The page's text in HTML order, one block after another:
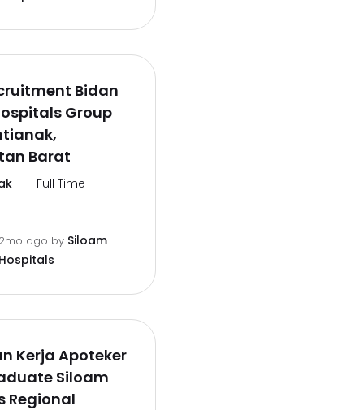
Bidan
Group
Barat
Full Time
2mo ago by Siloam
Hospitals
Kerja Apoteker
Siloam
Regional